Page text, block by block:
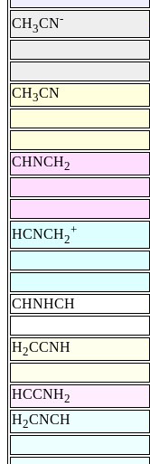
CH3CN-
CH3CN
CHNCH2
HCNCH2
+
CHNHCH
H2CCNH
HCCNH2
H2CNCH